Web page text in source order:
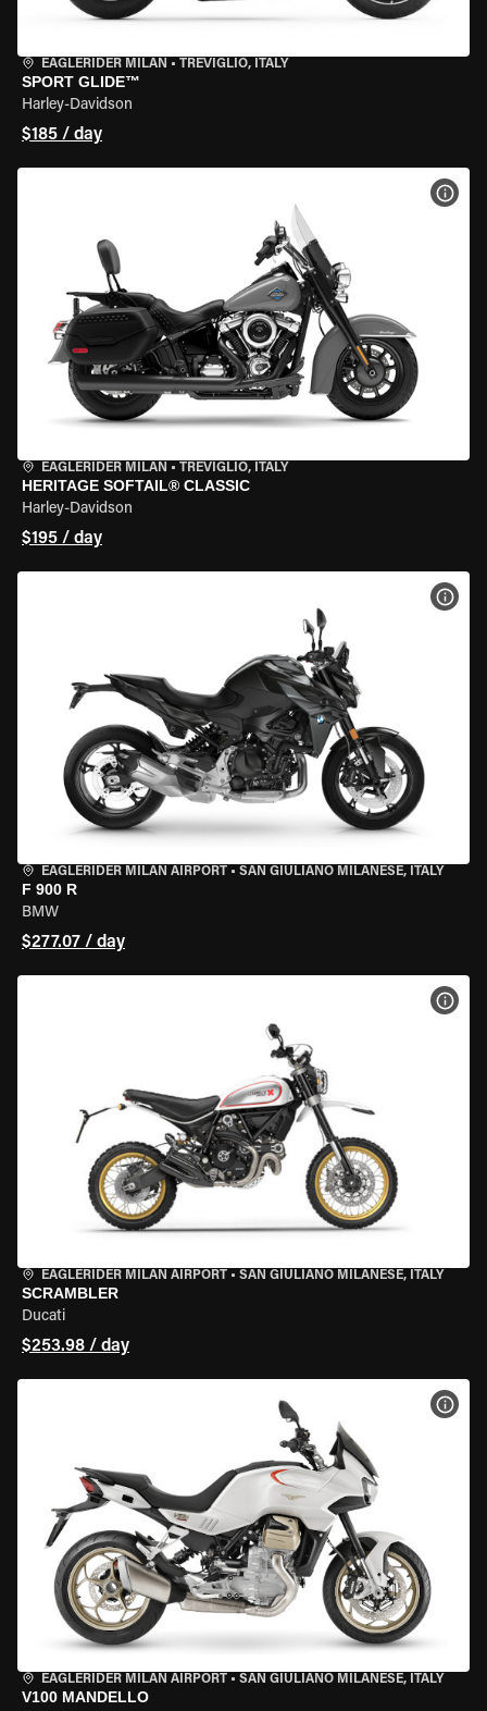
EAGLERIDER MILAN • TREVIGLIO, ITALY
SPORT GLIDE™
Harley-Davidson
$185 / day
EAGLERIDER MILAN • TREVIGLIO, ITALY
HERITAGE SOFTAIL® CLASSIC
Harley-Davidson
$195 / day
EAGLERIDER MILAN AIRPORT • SAN GIULIANO MILANESE, ITALY
F 900 R
BMW
$277.07 / day
EAGLERIDER MILAN AIRPORT • SAN GIULIANO MILANESE, ITALY
SCRAMBLER
Ducati
$253.98 / day
EAGLERIDER MILAN AIRPORT • SAN GIULIANO MILANESE, ITALY
V100 MANDELLO